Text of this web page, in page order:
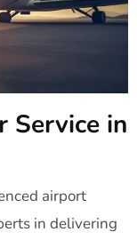
Service in
airport
in delivering